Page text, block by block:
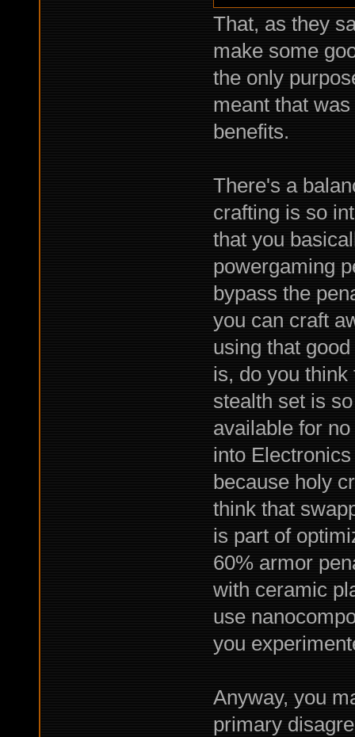
That, as they
make some
the only
meant that
benefits.
There's a
crafting is so
that you
powergaming
bypass the
you can craft
using that
is, do you
stealth set is
available for
into
because holy
think that
is part of
60% armor
with ceramic
use
you
Anyway, you
primary